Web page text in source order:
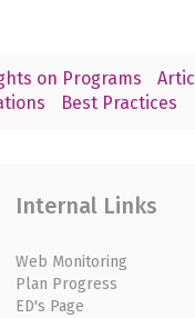
on Programs
Best Practices
Internal Links
Web Monitoring
Plan Progress
ED's Page